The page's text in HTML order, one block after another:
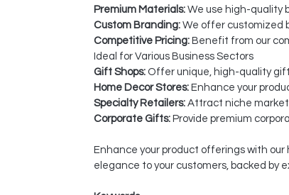
Premium Materials: We use high-quality
Custom Branding: We offer customized
Competitive Pricing: Benefit from our
Ideal for Various Business Sectors
Gift Shops: Offer unique, high-quality
Home Decor Stores: Enhance your
Specialty Retailers: Attract niche
Corporate Gifts: Provide premium
Enhance your product offerings with
elegance to your customers, backed by